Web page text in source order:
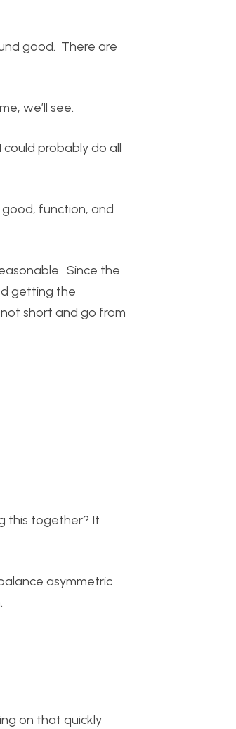
good. There are
we’ll see.
could probably do all
function, and
Since the
getting the
short and go from
this together? It
asymmetric
on that quickly